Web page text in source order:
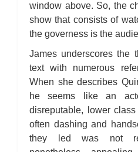
window above. So, the
show that consists of
the governess is the
James underscores the
text with numerous
When she describes
he seems like an
disreputable, lower
often dashing and
they led was not